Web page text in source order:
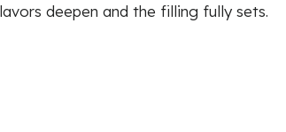
deepen and the filling fully sets.